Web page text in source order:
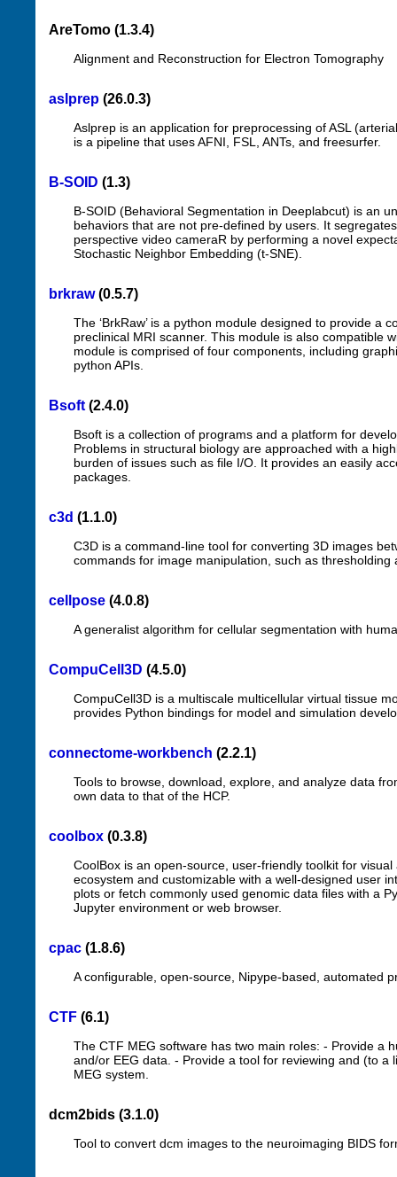
AreTomo (1.3.4)
Alignment and Reconstruction for Electron Tomography
aslprep (26.0.3)
Aslprep is an application for preprocessing of ASL
is a pipeline that uses AFNI, FSL, ANTs, and freesurfer.
B-SOID (1.3)
B-SOID (Behavioral Segmentation in Deeplabcut) is an
behaviors that are not pre-defined by users. It
perspective video cameraR by performing a novel
Stochastic Neighbor Embedding (t-SNE).
brkraw(0.5.7)
The ‘BrkRaw’ is a python module designed to provide
preclinical MRI scanner. This module is also compatible
module is comprised of four components, including
python APIs.
Bsoft (2.4.0)
Bsoft is a collection of programs and a platform for
Problems in structural biology are approached with a
burden of issues such as file I/O. It provides an easily
packages.
c3d (1.1.0)
C3D is a command-line tool for converting 3D images
commands for image manipulation, such as thresholding
cellpose (4.0.8)
A generalist algorithm for cellular segmentation with
CompuCell3D (4.5.0)
CompuCell3D is a multiscale multicellular virtual tissue
provides Python bindings for model and simulation
connectome-workbench (2.2.1)
Tools to browse, download, explore, and analyze data
own data to that of the HCP.
coolbox (0.3.8)
CoolBox is an open-source, user-friendly toolkit for
ecosystem and customizable with a well-designed user
plots or fetch commonly used genomic data files with a
Jupyter environment or web browser.
cpac (1.8.6)
A configurable, open-source, Nipype-based, automated
CTF (6.1)
The CTF MEG software has two main roles: - Provide a
and/or EEG data. - Provide a tool for reviewing and (to
MEG system.
dcm2bids (3.1.0)
Tool to convert dcm images to the neuroimaging BIDS